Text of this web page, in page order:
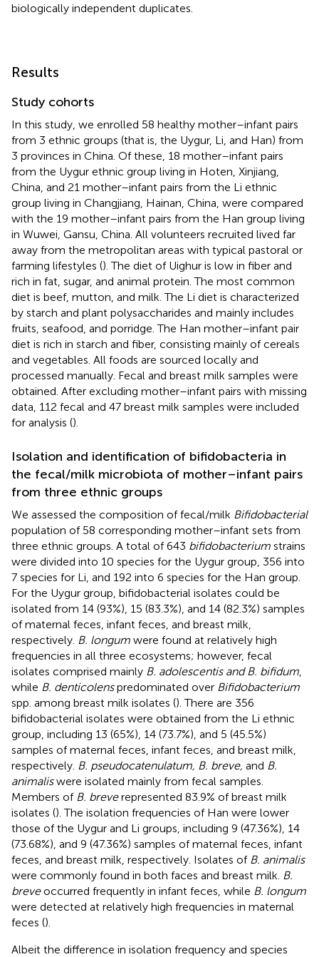
biologically independent duplicates.
Results
Study cohorts
In this study, we enrolled 58 healthy mother–infant pairs
from 3 ethnic groups (that is, the Uygur, Li, and Han) from
3 provinces in China. Of these, 18 mother–infant pairs
from the Uygur ethnic group living in Hoten, Xinjiang,
China, and 21 mother–infant pairs from the Li ethnic
group living in Changjiang, Hainan, China, were compared
with the 19 mother–infant pairs from the Han group living
in Wuwei, Gansu, China. All volunteers recruited lived far
away from the metropolitan areas with typical pastoral or
farming lifestyles (). The diet of Uighur is low in fiber and
rich in fat, sugar, and animal protein. The most common
diet is beef, mutton, and milk. The Li diet is characterized
by starch and plant polysaccharides and mainly includes
fruits, seafood, and porridge. The Han mother–infant pair
diet is rich in starch and fiber, consisting mainly of cereals
and vegetables. All foods are sourced locally and
processed manually. Fecal and breast milk samples were
obtained. After excluding mother–infant pairs with missing
data, 112 fecal and 47 breast milk samples were included
for analysis ().
Isolation and identification of bifidobacteria in
the fecal/milk microbiota of mother–infant pairs
from three ethnic groups
We assessed the composition of fecal/milk Bifidobacterial
population of 58 corresponding mother–infant sets from
three ethnic groups. A total of 643 bifidobacterium strains
were divided into 10 species for the Uygur group, 356 into
7 species for Li, and 192 into 6 species for the Han group.
For the Uygur group, bifidobacterial isolates could be
isolated from 14 (93%), 15 (83.3%), and 14 (82.3%) samples
of maternal feces, infant feces, and breast milk,
respectively. B. longum were found at relatively high
frequencies in all three ecosystems; however, fecal
isolates comprised mainly B. adolescentis and B. bifidum
while B. denticolenspredominated over Bifidobacterium
spp. among breast milk isolates (). There are 356
bifidobacterial isolates were obtained from the Li ethnic
group, including 13 (65%), 14 (73.7%), and 5 (45.5%)
samples of maternal feces, infant feces, and breast milk,
respectively. B. pseudocatenulatum, B. breve, and B.
animaliswere isolated mainly from fecal samples.
Members of B. breverepresented 83.9% of breast milk
isolates (). The isolation frequencies of Han were lower
those of the Uygur and Li groups, including 9 (47.36%), 14
(73.68%), and 9 (47.36%) samples of maternal feces, infant
feces, and breast milk, respectively. Isolates of B. animalis
were commonly found in both faces and breast milk. B.
breveoccurred frequently in infant feces, while B. longum
were detected at relatively high frequencies in maternal
feces ().
Albeit the difference in isolation frequency and species